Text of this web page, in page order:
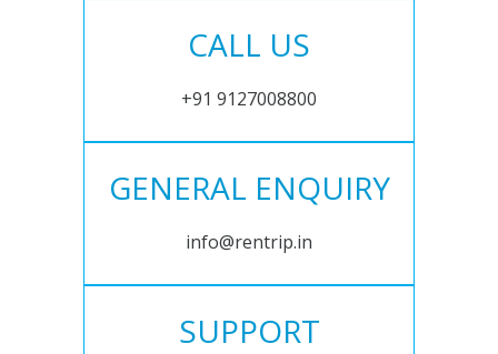
CALL US
+91 9127008800
GENERAL ENQUIRY
info@rentrip.in
SUPPORT